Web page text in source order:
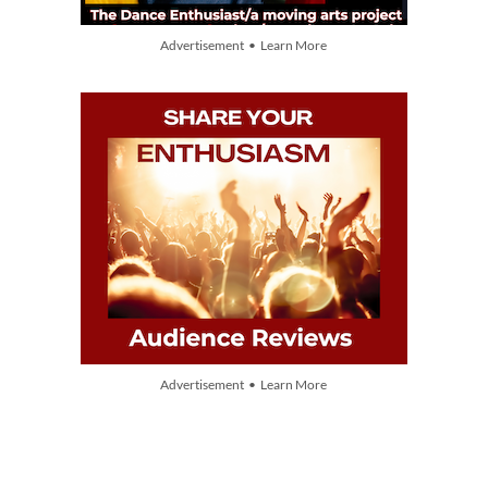
Advertisement • Learn More
Advertisement • Learn More